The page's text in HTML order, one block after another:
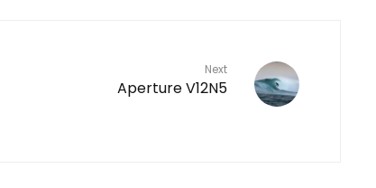
Next
Aperture V12N5